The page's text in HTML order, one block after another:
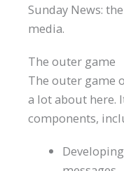
Sunday News:
media.
The outer game
The outer game
a lot about here.
components,